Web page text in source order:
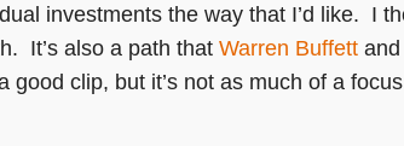
investments the way that I’d like. I
It’s also a path that Warren Buffett
clip, but it’s not as much of a